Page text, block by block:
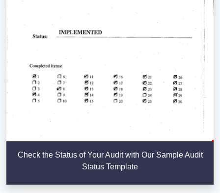
Check the Status of Your Audit with Our Sample Audit
Status Template